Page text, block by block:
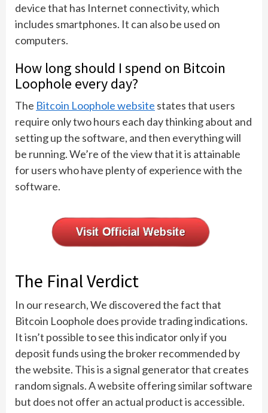
device that has Internet connectivity, which
includes smartphones. It can also be used on
computers.
How long should I spend on Bitcoin
Loophole every day?
The Bitcoin Loophole website states that users
require only two hours each day thinking about and
setting up the software, and then everything will
be running. We’re of the view that it is attainable
for users who have plenty of experience with the
software.
The Final Verdict
In our research, We discovered the fact that
Bitcoin Loophole does provide trading indications.
It isn’t possible to see this indicator only if you
deposit funds using the broker recommended by
the website. This is a signal generator that creates
random signals. A website offering similar software
but does not offer an actual product is accessible.